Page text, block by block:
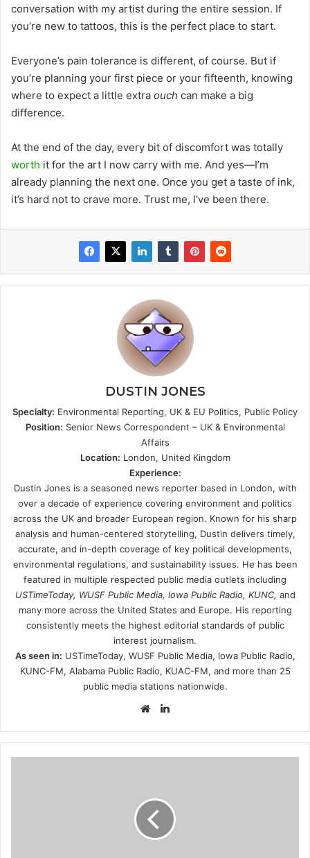
conversation with my artist during the entire session. If
you’re new to tattoos, this is the perfect place to start.
Everyone’s pain tolerance is different, of course. But if
you’re planning your first piece or your fifteenth, knowing
where to expect a little extra ouch can make a big
difference.
At the end of the day, every bit of discomfort was totally
worth it for the art I now carry with me. And yes—I’m
already planning the next one. Once you get a taste of ink,
it’s hard not to crave more. Trust me, I’ve been there.
DUSTIN JONES
Specialty: Environmental Reporting, UK & EU Politics, Public Policy
Position: Senior News Correspondent – UK & Environmental
Affairs
Location: London, United Kingdom
Experience:
Dustin Jones is a seasoned news reporter based in London, with
over a decade of experience covering environment and politics
across the UK and broader European region. Known for his sharp
analysis and human-centered storytelling, Dustin delivers timely,
accurate, and in-depth coverage of key political developments,
environmental regulations, and sustainability issues. He has been
featured in multiple respected public media outlets including
USTimeToday, WUSF Public Media, Iowa Public Radio, KUNC, and
many more across the United States and Europe. His reporting
consistently meets the highest editorial standards of public
interest journalism.
As seen in: USTimeToday, WUSF Public Media, Iowa Public Radio,
KUNC-FM, Alabama Public Radio, KUAC-FM, and more than 25
public media stations nationwide.
Website